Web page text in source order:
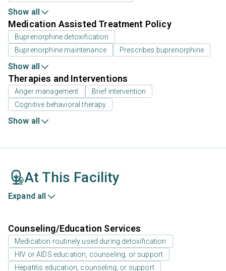
Show all
Medication Assisted Treatment Policy
Buprenorphine detoxification
Buprenorphine maintenance
Prescribes buprenorphine
Show all
Therapies and Interventions
Anger management
Brief intervention
Cognitive behavioral therapy
Show all
At This Facility
Expand all
Counseling/Education Services
Medication routinely used during detoxification
HIV or AIDS education, counseling, or support
Hepatitis education, counseling, or support